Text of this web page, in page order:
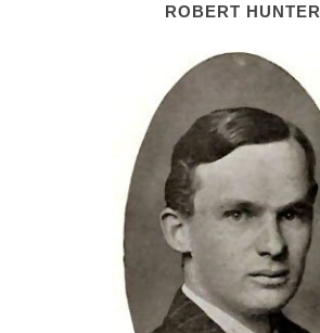
ROBERT HUNTER